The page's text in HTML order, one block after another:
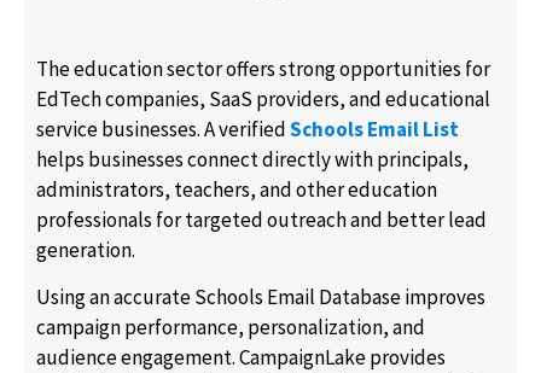
The education sector offers strong opportunities for
EdTech companies, SaaS providers, and educational
service businesses. A verifiedSchools Email List
helps businesses connect directly with principals,
administrators, teachers, and other education
professionals for targeted outreach and better lead
generation.
Using an accurate Schools Email Database improves
campaign performance, personalization, and
audience engagement. CampaignLake provides